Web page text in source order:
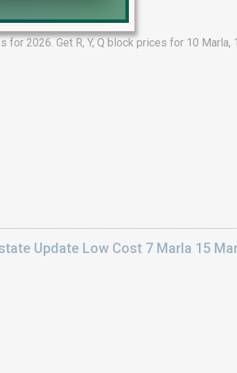
2026. Get R, Y, Q block prices for 10 Marla,
Update Low Cost 7 Marla 15